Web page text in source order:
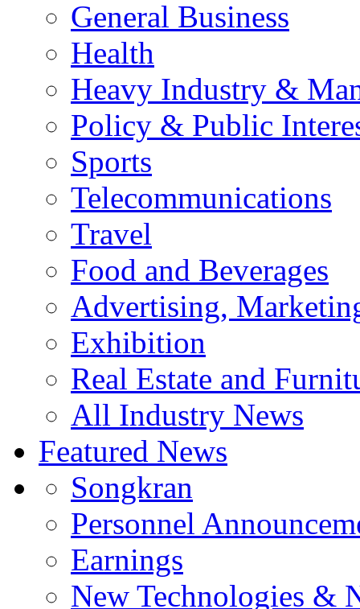
General Business
Health
Heavy Industry &
Policy & Public
Sports
Telecommunications
Travel
Food and Beverages
Advertising,
Exhibition
Real Estate and
All Industry News
Featured News
Songkran
Personnel
Earnings
New Technologies &